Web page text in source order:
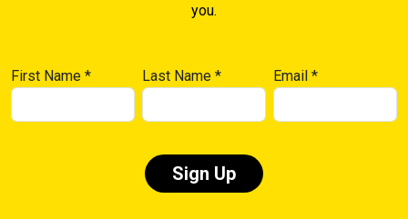
you.
First Name * Last Name* Email*